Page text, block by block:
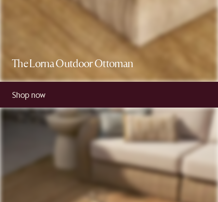
Shop now
The Lorna Outdoor Ottoman